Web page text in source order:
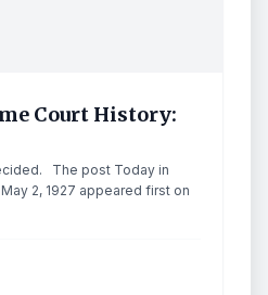
Court History:
The post Today in
2, 1927 appeared first on